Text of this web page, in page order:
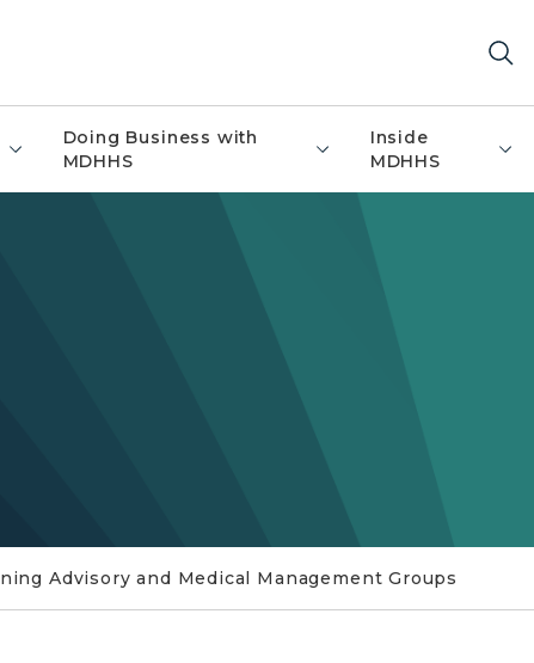
Doing Business with
MDHHS
Inside
MDHHS
Advisory and Medical Management Groups